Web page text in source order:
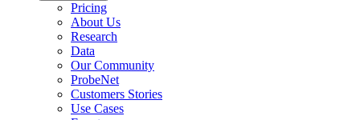
Pricing
About Us
Research
Data
Our Community
ProbeNet
Customers Stories
Use Cases